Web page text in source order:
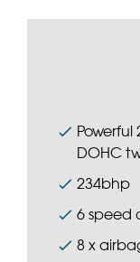
Powerful
DOHC
234bhp
6 speed
8 x